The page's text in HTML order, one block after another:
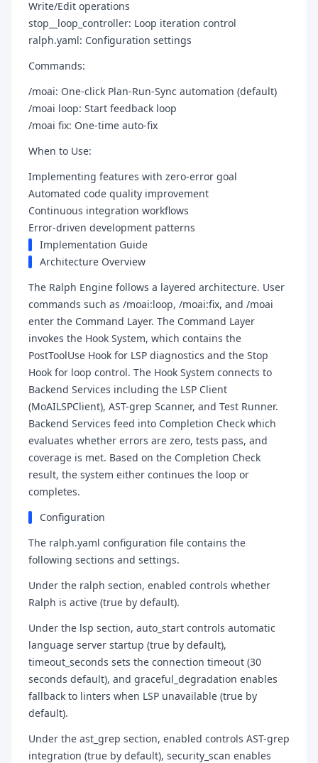
Write/Edit operations
stop__loop_controller: Loop iteration control
ralph.yaml: Configuration settings
Commands:
/moai: One-click Plan-Run-Sync automation (default)
/moai loop: Start feedback loop
/moai fix: One-time auto-fix
When to Use:
Implementing features with zero-error goal
Automated code quality improvement
Continuous integration workflows
Error-driven development patterns
Implementation Guide
Architecture Overview
The Ralph Engine follows a layered architecture. User
commands such as /moai:loop, /moai:fix, and /moai
enter the Command Layer. The Command Layer
invokes the Hook System, which contains the
PostToolUse Hook for LSP diagnostics and the Stop
Hook for loop control. The Hook System connects to
Backend Services including the LSP Client
(MoAILSPClient), AST-grep Scanner, and Test Runner.
Backend Services feed into Completion Check which
evaluates whether errors are zero, tests pass, and
coverage is met. Based on the Completion Check
result, the system either continues the loop or
completes.
Configuration
The ralph.yaml configuration file contains the
following sections and settings.
Under the ralph section, enabled controls whether
Ralph is active (true by default).
Under the lsp section, auto_start controls automatic
language server startup (true by default),
timeout_seconds sets the connection timeout (30
seconds default), and graceful_degradation enables
fallback to linters when LSP unavailable (true by
default).
Under the ast_grep section, enabled controls AST-grep
integration (true by default), security_scan enables